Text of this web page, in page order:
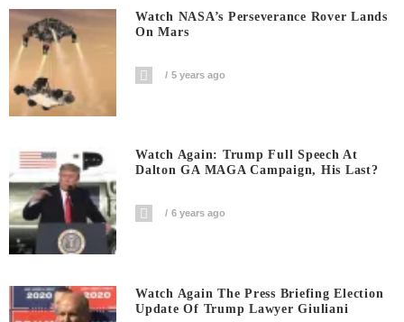
Watch NASA’s Perseverance Rover Lands
On Mars
5 years ago
Watch Again: Trump Full Speech At
Dalton GA MAGA Campaign, His Last?
6 years ago
Watch Again The Press Briefing Election
Update Of Trump Lawyer Giuliani